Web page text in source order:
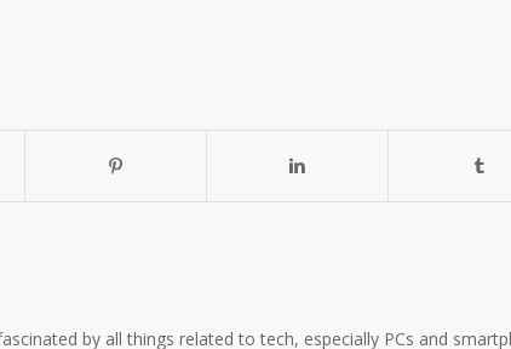
by all things related to tech, especially PCs and